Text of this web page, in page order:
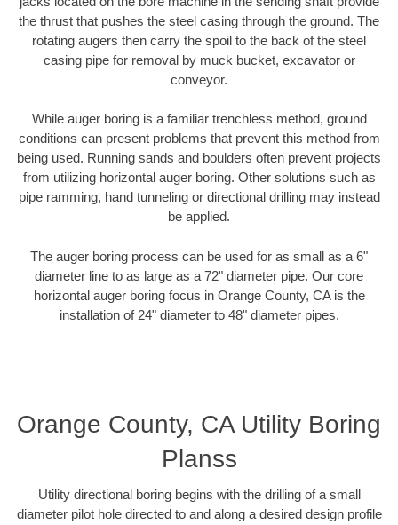
the thrust that pushes the steel casing through the ground. The
rotating augers then carry the spoil to the back of the steel
casing pipe for removal by muck bucket, excavator or
conveyor.
While auger boring is a familiar trenchless method, ground
conditions can present problems that prevent this method from
being used. Running sands and boulders often prevent projects
from utilizing horizontal auger boring. Other solutions such as
pipe ramming, hand tunneling or directional drilling may instead
be applied.
The auger boring process can be used for as small as a 6"
diameter line to as large as a 72" diameter pipe. Our core
horizontal auger boring focus in Orange County, CA is the
installation of 24" diameter to 48" diameter pipes.
Orange County, CA Utility Boring
Planss
Utility directional boring begins with the drilling of a small
diameter pilot hole directed to and along a desired design profile